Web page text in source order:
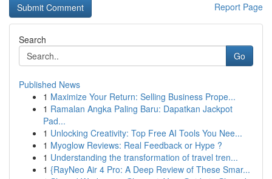
Report Page
Search
Go
Published News
1 Maximize Your Return: Selling Business Prope...
1 Ramalan Angka Paling Baru: Dapatkan Jackpot
Pad...
1 Unlocking Creativity: Top Free AI Tools You Nee...
1 Myoglow Reviews: Real Feedback or Hype ?
1 Understanding the transformation of travel tren...
1 {RayNeo Air 4 Pro: A Deep Review of These Smar...